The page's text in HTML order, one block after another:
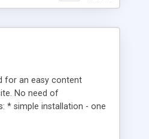
for an easy content
No need of
* simple installation - one
protected and user